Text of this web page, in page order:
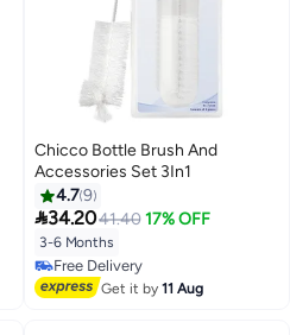
Chicco Bottle Brush And
Accessories Set 3In1
4.79
34.2041.40 17% OFF
3-6 Months
Free Delivery
Free Delivery
Get it by11 Aug